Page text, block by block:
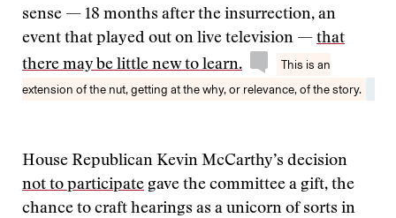
sense — 18 months after the insurrection, an
event that played out on live television — that
there may be little new to learn.
This is an
extension of the nut, getting at the why, or relevance, of the story.
House Republican Kevin McCarthy’s decision
not to participate gave the committee a gift, the
chance to craft hearings as a unicorn of sorts in